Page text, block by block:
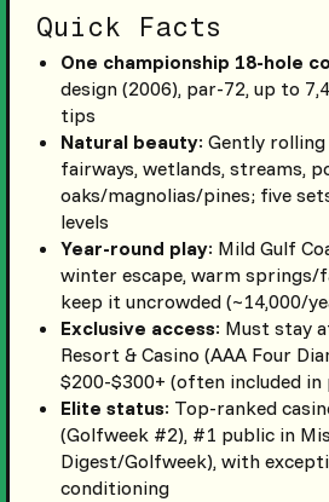
Quick Facts
One championship 18-hole
design (2006), par-72, up to
tips
Natural beauty: Gently
fairways, wetlands, streams,
oaks/magnolias/pines; five
levels
Year-round play: Mild Gulf
winter escape, warm springs/
keep it uncrowded (~14,000/
Exclusive access: Must stay
Resort & Casino (AAA Four
$200-$300+ (often included in
Elite status: Top-ranked
(Golfweek #2), #1 public in
Digest/Golfweek), with
conditioning